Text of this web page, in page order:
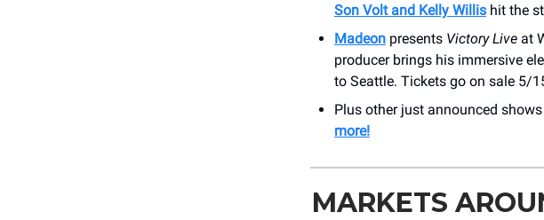
Son Volt and Kelly Willis hit the
Madeon presents Victory Live at
producer brings his immersive
to Seattle. Tickets go on sale 5/
Plus other just announced
more!
MARKETS